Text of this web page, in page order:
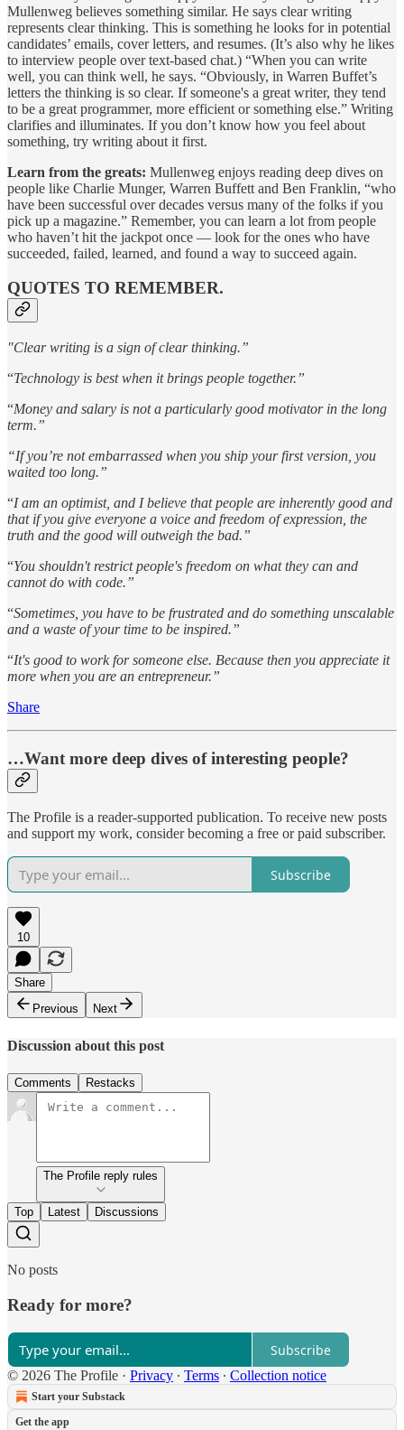
Mullenweg believes something similar. He says clear writing
represents clear thinking. This is something he looks for in potential
candidates’ emails, cover letters, and resumes. (It’s also why he likes
to interview people over text-based chat.) “When you can write
well, you can think well, he says. “Obviously, in Warren Buffet’s
letters the thinking is so clear. If someone's a great writer, they tend
to be a great programmer, more efficient or something else.” Writing
clarifies and illuminates. If you don’t know how you feel about
something, try writing about it first.
Learn from the greats: Mullenweg enjoys reading deep dives on
people like Charlie Munger, Warren Buffett and Ben Franklin, “who
have been successful over decades versus many of the folks if you
pick up a magazine.” Remember, you can learn a lot from people
who haven’t hit the jackpot once — look for the ones who have
succeeded, failed, learned, and found a way to succeed again.
QUOTES TO REMEMBER.
"Clear writing is a sign of clear thinking.”
“Technology is best when it brings people together.”
“Money and salary is not a particularly good motivator in the long
term.”
“If you’re not embarrassed when you ship your first version, you
waited too long.”
“I am an optimist, and I believe that people are inherently good and
that if you give everyone a voice and freedom of expression, the
truth and the good will outweigh the bad.”
“You shouldn't restrict people's freedom on what they can and
cannot do with code.”
“Sometimes, you have to be frustrated and do something unscalable
and a waste of your time to be inspired.”
“It's good to work for someone else. Because then you appreciate it
more when you are an entrepreneur.”
Share
…Want more deep dives of interesting people?
The Profile is a reader-supported publication. To receive new posts
and support my work, consider becoming a free or paid subscriber.
Subscribe
10
Share
Previous
Next
Discussion about this post
Comments Restacks
The Profile reply rules
Top Latest Discussions
No posts
Ready for more?
Subscribe
© 2026 The Profile · Privacy ∙ Terms ∙ Collection notice
Start your Substack
Get the app